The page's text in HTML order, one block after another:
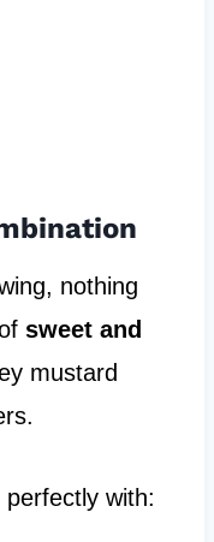
nothing
sweet and
mustard
perfectly with: